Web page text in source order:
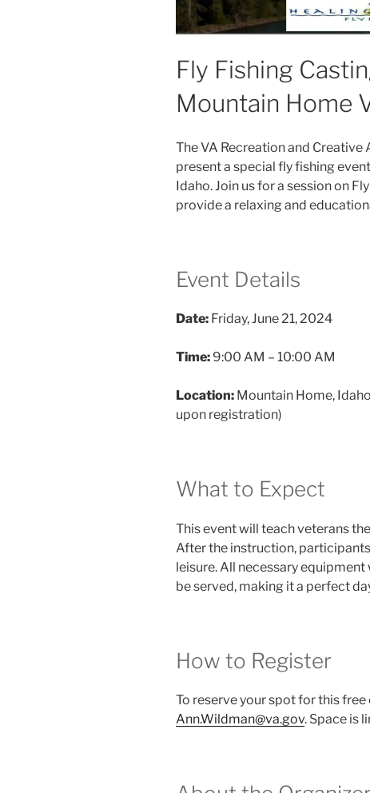
Fly Fishing
Mountain Home
The VA Recreation and
present a special fly fishing
Idaho. Join us for a session on
provide a relaxing and
Event Details
Date: Friday, June 21, 2024
Time: 9:00 AM – 10:00 AM
Location: Mountain Home,
upon registration)
What to Expect
This event will teach veterans
After the instruction,
leisure. All necessary
be served, making it a perfect
How to Register
To reserve your spot for this
Ann.Wildman@va.gov. Space is